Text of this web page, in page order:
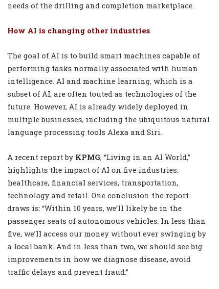
needs of the drilling and completion marketplace.
How AI is changing other industries
The goal of AI is to build smart machines capable of
performing tasks normally associated with human
intelligence. AI and machine learning, which is a
subset of AI, are often touted as technologies of the
future. However, AI is already widely deployed in
multiple businesses, including the ubiquitous natural
language processing tools Alexa and Siri.
A recent report by KPMG, “Living in an AI World,”
highlights the impact of AI on five industries:
healthcare, financial services, transportation,
technology and retail. One conclusion the report
draws is: “Within 10 years, we’ll likely be in the
passenger seats of autonomous vehicles. In less than
five, we’ll access our money without ever swinging by
a local bank. And in less than two, we should see big
improvements in how we diagnose disease, avoid
traffic delays and prevent fraud.”